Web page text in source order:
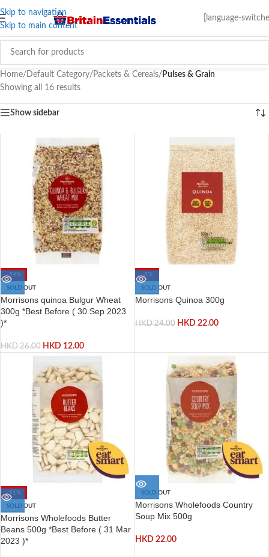
Skip to navigation
Skip to main content
[language-
Home/ Default Category/ Packets & Cereals/ Pulses & Grain
Showing all 16 results
Show sidebar
-54%
SOLD OUT
Morrisons quinoa Bulgur Wheat
300g *Best Before ( 30 Sep 2023
)*
HKD26.00 HKD 12.00
-8%
SOLD OUT
Morrisons Quinoa 300g
HKD24.00 HKD 22.00
-91%
SOLD OUT
Morrisons Wholefoods Butter
Beans 500g *Best Before ( 31 Mar
2023 )*
SOLD OUT
Morrisons Wholefoods Country
Soup Mix 500g
HKD 22.00